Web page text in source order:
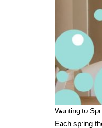
Wanting to
Each spring